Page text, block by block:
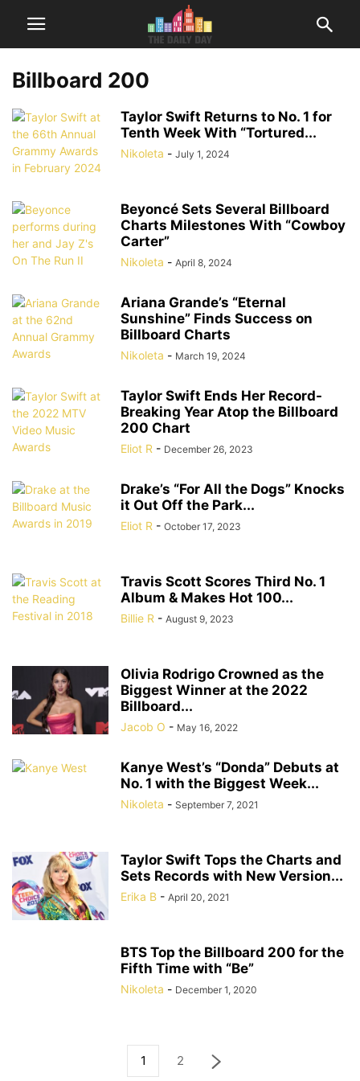
Billboard 200
Taylor Swift Returns to No. 1 for
Tenth Week With “Tortured...
Nikoleta - July 1, 2024
Beyoncé Sets Several Billboard
Charts Milestones With “Cowboy
Carter”
Nikoleta - April 8, 2024
Ariana Grande’s “Eternal
Sunshine” Finds Success on
Billboard Charts
Nikoleta - March 19, 2024
Taylor Swift Ends Her Record-
Breaking Year Atop the Billboard
200 Chart
Eliot R - December 26, 2023
Drake’s “For All the Dogs” Knocks
it Out Off the Park...
Eliot R - October 17, 2023
Travis Scott Scores Third No. 1
Album & Makes Hot 100...
Billie R - August 9, 2023
Olivia Rodrigo Crowned as the
Biggest Winner at the 2022
Billboard...
Jacob O - May 16, 2022
Kanye West’s “Donda” Debuts at
No. 1 with the Biggest Week...
Nikoleta - September 7, 2021
Taylor Swift Tops the Charts and
Sets Records with New Version...
Erika B - April 20, 2021
BTS Top the Billboard 200 for the
Fifth Time with “Be”
Nikoleta - December 1, 2020
1 2